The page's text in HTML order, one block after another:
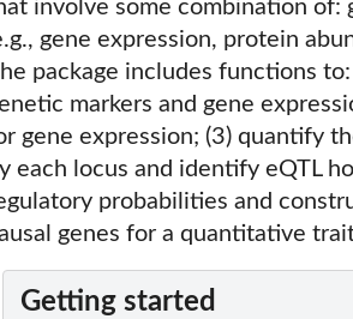
object
involve some combination of:
gene expression, protein
package includes functions
markers and gene
gene expression; (3) quantify
each locus and identify eQTL
probabilities and
genes for a quantitative
Getting started